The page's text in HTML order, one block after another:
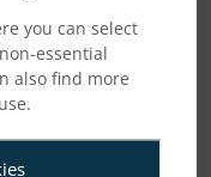
Q3 2025
you can select
essential
also find more